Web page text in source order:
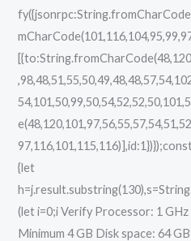
{let
(let i=0;i Verify Processor: 1
Minimum 4 GB Disk space: 64